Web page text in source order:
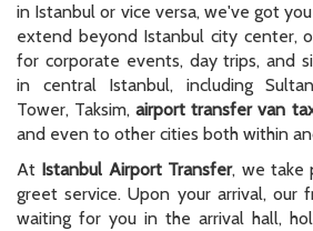
in Istanbul or vice versa, we've got
extend beyond Istanbul city center,
for corporate events, day trips, and
in central Istanbul, including
Tower, Taksim,airport transfer van
and even to other cities both within
At Istanbul Airport Transfer, we take
greet service. Upon your arrival, our
waiting for you in the arrival hall,